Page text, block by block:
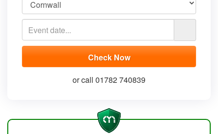
or call 01782 740839